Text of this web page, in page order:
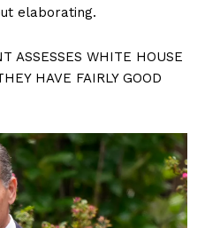
elaborating.
ASSESSES WHITE HOUSE
HAVE FAIRLY GOOD